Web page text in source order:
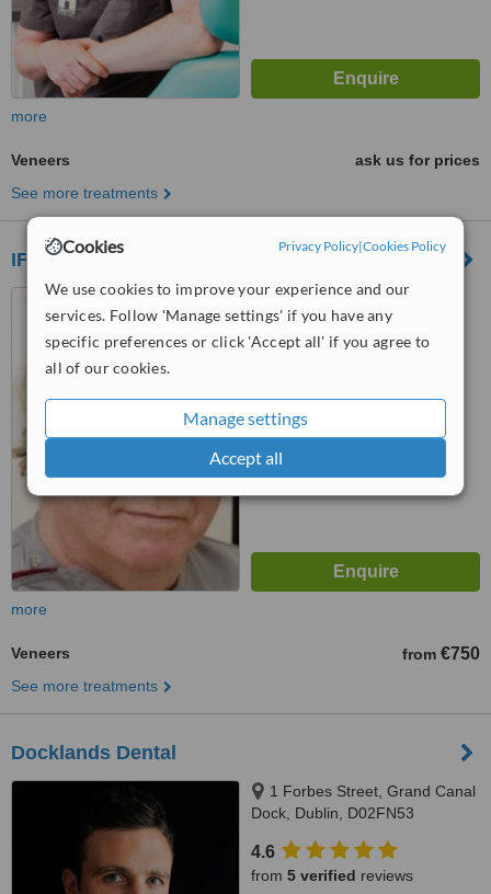
Cookies Privacy Policy|Cookies Policy
We use cookies to improve your experience and our
services. Follow 'Manage settings' if you have any
specific preferences or click 'Accept all' if you agree to
all of our cookies.
Manage settings
Accept all
more
Veneers
ask us for prices
See more treatments
IFSC Dental Care
U5 Lagan house, Lower
Mayor St, IFSC, Dublin
WhatClinic ServiceScore
more
Veneers from €750
See more treatments
Docklands Dental
1 Forbes Street, Grand Canal
Dock, Dublin, D02FN53
4.6
from 5 verified reviews